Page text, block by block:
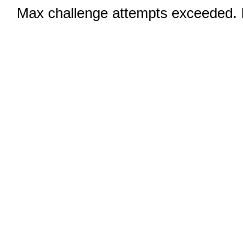
Max challenge attempts